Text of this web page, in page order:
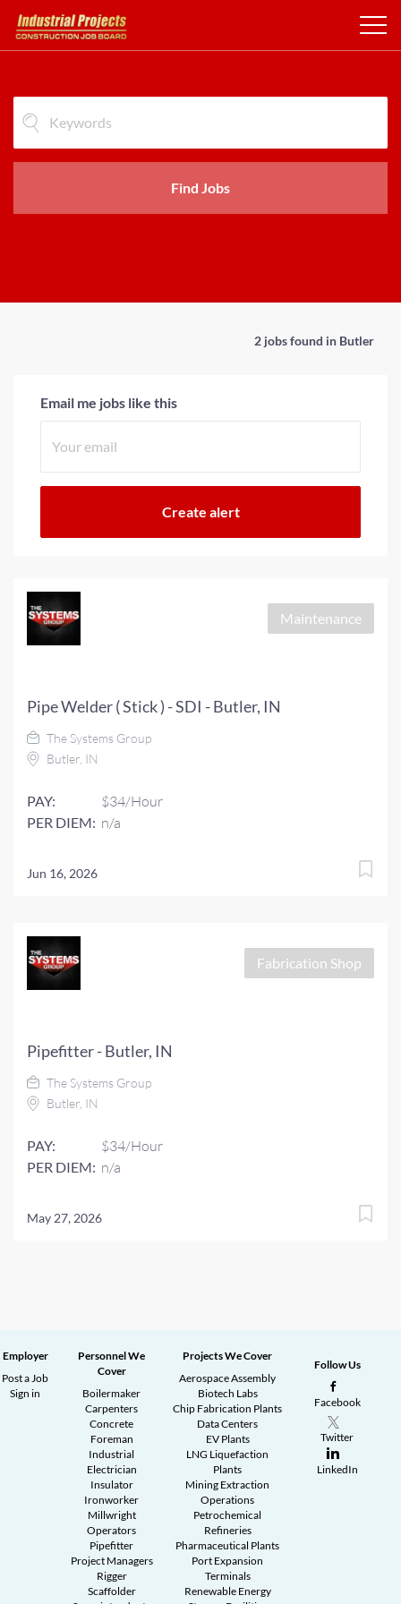
Find Jobs
2 jobs found in Butler
Email me jobs like this
Maintenance
Pipe Welder ( Stick ) - SDI - Butler, IN
The Systems Group
Butler, IN
PAY: $34/Hour
PER DIEM: n/a
Jun 16, 2026
Fabrication Shop
Pipefitter - Butler, IN
The Systems Group
Butler, IN
PAY: $34/Hour
PER DIEM: n/a
May 27, 2026
Employer
Post a Job
Sign in
Personnel We
Cover
Boilermaker
Carpenters
Concrete
Foreman
Industrial
Electrician
Insulator
Ironworker
Millwright
Operators
Pipefitter
Project Managers
Rigger
Scaffolder
Projects We Cover
Aerospace Assembly
Biotech Labs
Chip Fabrication Plants
Data Centers
EV Plants
LNG Liquefaction
Plants
Mining Extraction
Operations
Petrochemical
Refineries
Pharmaceutical Plants
Port Expansion
Terminals
Renewable Energy
Follow Us
Facebook
Twitter
LinkedIn